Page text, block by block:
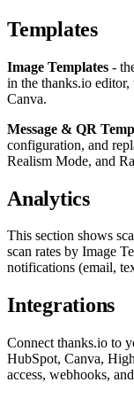
Templates
Image Templates -
in the thanks.io
Canva.
Message & QR
configuration, and
Realism Mode, and
Analytics
This section shows
scan rates by Image
notifications (email,
Integrations
Connect thanks.io to
HubSpot, Canva,
access, webhooks,